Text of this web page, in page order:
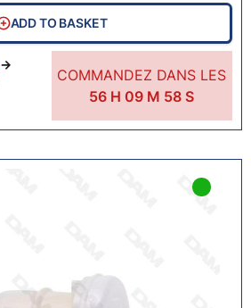
→
COMMANDEZ DANS LES
56 H 09 M 57S
ADD TO BASKET